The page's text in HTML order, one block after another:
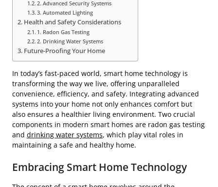
2. Advanced Security Systems
3. Automated Lighting
Health and Safety Considerations
1. Radon Gas Testing
2. Drinking Water Systems
Future-Proofing Your Home
In today’s fast-paced world, smart home technology is
transforming the way we live, offering unparalleled
convenience, efficiency, and safety. Integrating advanced
systems into your home not only enhances comfort but
also ensures a healthier living environment. Two crucial
components in modern smart homes are radon gas testing
and drinking water systems, which play vital roles in
maintaining a safe and healthy home.
Embracing Smart Home Technology